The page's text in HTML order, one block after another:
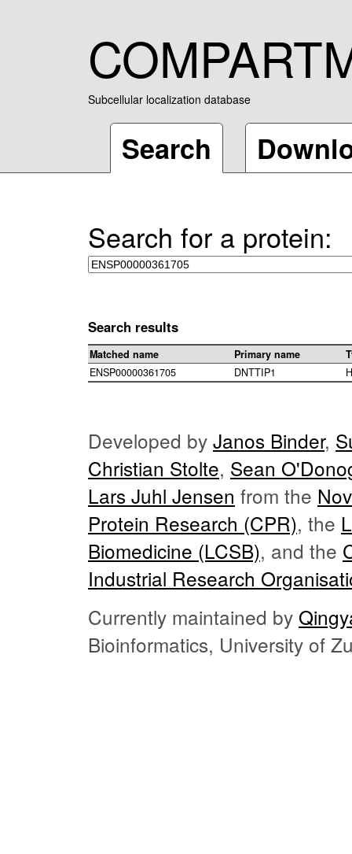
Subcellular localization database
Search
Search for a protein:
Search results
Matched name Primary name
ENSP00000361705
DNTTIP1
Developed by Janos Binder,
Christian Stolte, Sean
Lars Juhl Jensen from the
Protein Research (CPR), the
Biomedicine (LCSB), and the
Industrial Research
Currently maintained by
Bioinformatics, University of